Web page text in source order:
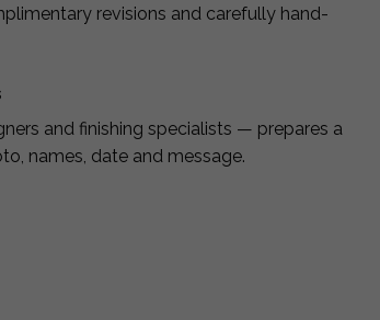
revisions and carefully hand-
and finishing specialists — prepares a
names, date and message.